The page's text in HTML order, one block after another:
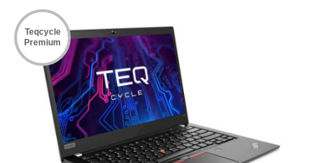
Teqcycle
Premium